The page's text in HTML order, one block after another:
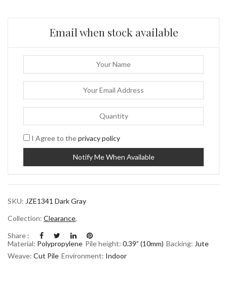
Email when stock available
I Agree to theprivacy policy
SKU: JZE1341 Dark Gray
Collection: Clearance,
Share :
Material: Polypropylene Pile height: 0.39” (10mm) Backing: Jute
Weave: Cut Pile Environment: Indoor